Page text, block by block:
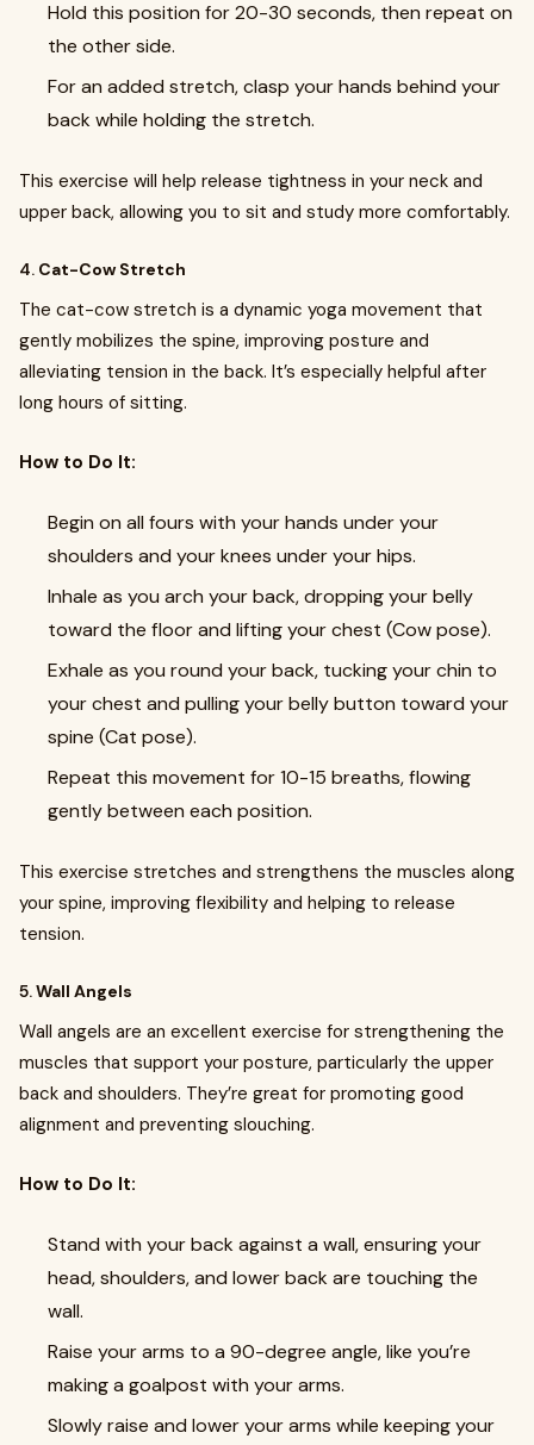
Hold this position for 20-30 seconds, then repeat on
the other side.
For an added stretch, clasp your hands behind your
back while holding the stretch.
This exercise will help release tightness in your neck and
upper back, allowing you to sit and study more comfortably.
4. Cat-Cow Stretch
The cat-cow stretch is a dynamic yoga movement that
gently mobilizes the spine, improving posture and
alleviating tension in the back. It’s especially helpful after
long hours of sitting.
How to Do It:
Begin on all fours with your hands under your
shoulders and your knees under your hips.
Inhale as you arch your back, dropping your belly
toward the floor and lifting your chest (Cow pose).
Exhale as you round your back, tucking your chin to
your chest and pulling your belly button toward your
spine (Cat pose).
Repeat this movement for 10-15 breaths, flowing
gently between each position.
This exercise stretches and strengthens the muscles along
your spine, improving flexibility and helping to release
tension.
5.Wall Angels
Wall angels are an excellent exercise for strengthening the
muscles that support your posture, particularly the upper
back and shoulders. They’re great for promoting good
alignment and preventing slouching.
How to Do It:
Stand with your back against a wall, ensuring your
head, shoulders, and lower back are touching the
wall.
Raise your arms to a 90-degree angle, like you’re
making a goalpost with your arms.
Slowly raise and lower your arms while keeping your